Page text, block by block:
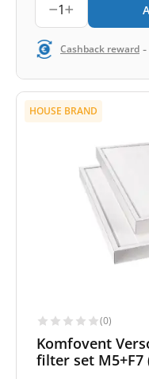
1
Cashback reward -
HOUSE BRAND
(0)
Komfovent
filter set M5+F7